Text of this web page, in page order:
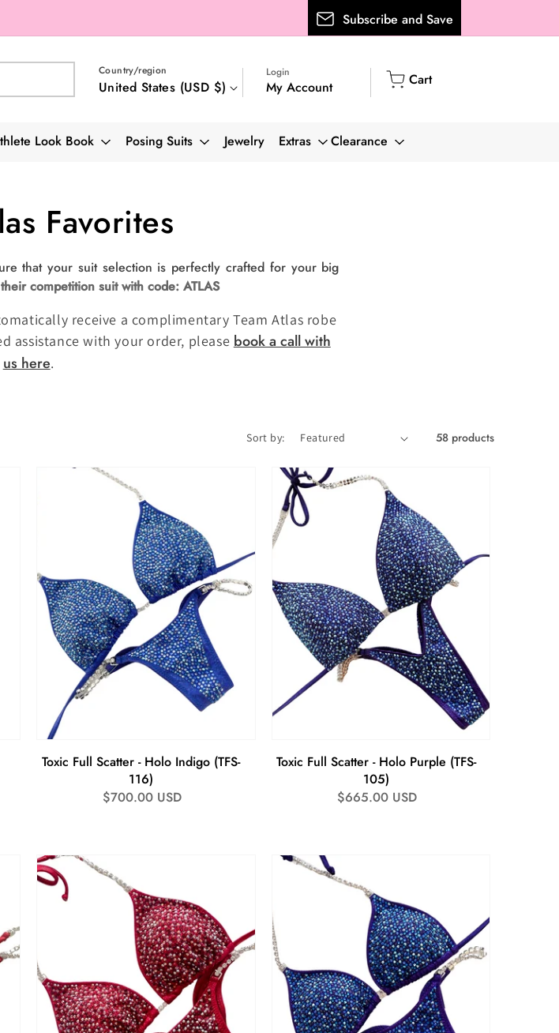
Subscribe and Save
Country/region
United States (USD $)
Login
My Account
Cart
Cart
Look Book Posing Suits Jewelry Extras Clearance
Favorites
that your suit selection is perfectly crafted for your big
competition suit with code: ATLAS
receive a complimentary Team Atlas robe
assistance with your order, please book a call with
us here.
Sort by: 58 products
Toxic Full Scatter - Holo Indigo (TFS-
116)
Regular
$700.00 USD
Toxic Full Scatter - Holo Purple (TFS-
105)
Regular
$665.00 USD